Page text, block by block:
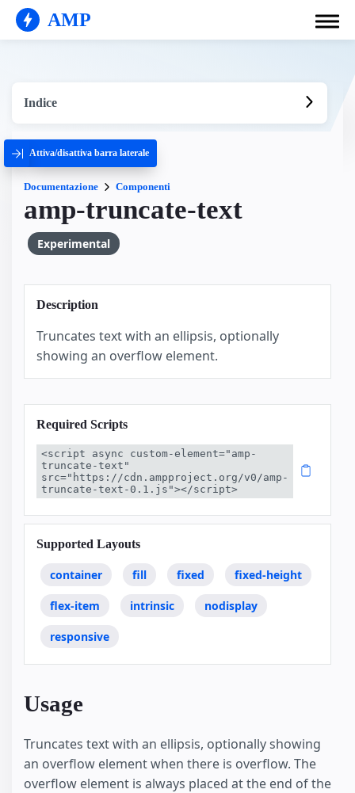
AMP
Indice
Attiva/disattiva barra laterale
Documentazione Componenti
amp-truncate-text
Experimental
Description
Truncates text with an ellipsis, optionally
showing an overflow element.
Required Scripts
<script async custom-element="amp-
truncate-text"
src="https://cdn.ampproject.org/v0/amp-
truncate-text-0.1.js"></script>
Supported Layouts
container fill fixed fixed-height
flex-item intrinsic nodisplay
responsive
Usage
Truncates text with an ellipsis, optionally showing
an overflow element when there is overflow. The
overflow element is always placed at the end of the